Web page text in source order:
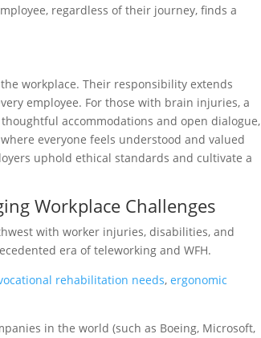
regardless of their journey, finds a
workplace. Their responsibility extends
employee. For those with brain injuries, a
accommodations and open dialogue,
everyone feels understood and valued
uphold ethical standards and cultivate a
Workplace Challenges
with worker injuries, disabilities, and
era of teleworking and WFH.
rehabilitation needs,ergonomic
in the world (such as Boeing, Microsoft,